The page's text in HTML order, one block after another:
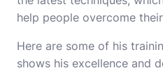
help people overcome
Here are some of his
shows his excellence and